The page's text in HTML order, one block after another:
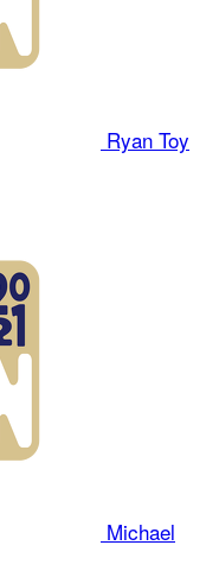
Ryan Toy
Michael